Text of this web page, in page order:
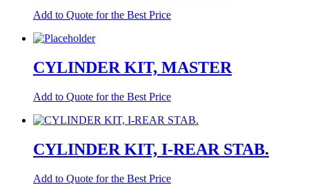
Add to Quote for the Best Price
CYLINDER KIT, MASTER
Add to Quote for the Best Price
CYLINDER KIT, I-REAR STAB.
Add to Quote for the Best Price